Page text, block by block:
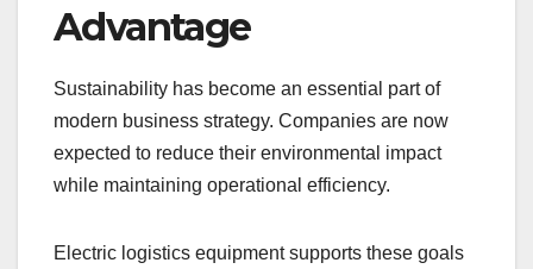
Advantage
Sustainability has become an essential part of
modern business strategy. Companies are now
expected to reduce their environmental impact
while maintaining operational efficiency.
Electric logistics equipment supports these goals